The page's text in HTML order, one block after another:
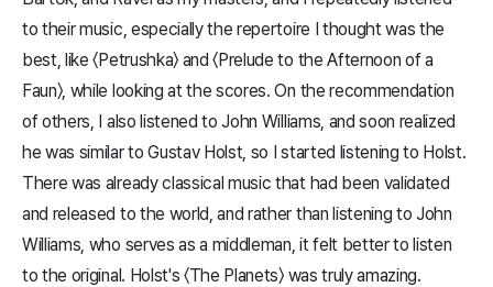
to their music, especially the repertoire I thought was the
best, like 〈Petrushka〉 and 〈Prelude to the Afternoon of a
Faun〉, while looking at the scores. On the recommendation
of others, I also listened to John Williams, and soon realized
he was similar to Gustav Holst, so I started listening to Holst.
There was already classical music that had been validated
and released to the world, and rather than listening to John
Williams, who serves as a middleman, it felt better to listen
to the original. Holst's 〈The Planets〉 was truly amazing.